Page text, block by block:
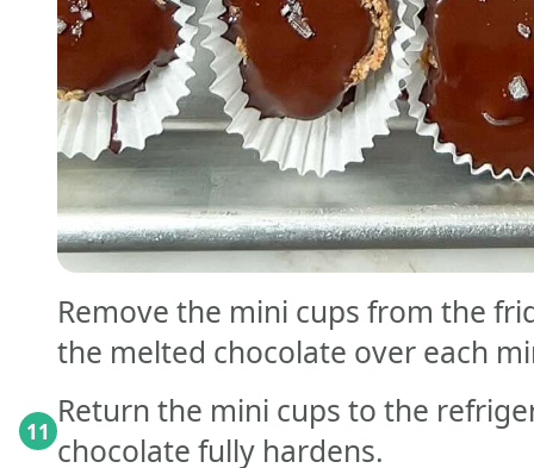
Remove the mini cups from the
the melted chocolate over each
11
Return the mini cups to the
chocolate fully hardens.